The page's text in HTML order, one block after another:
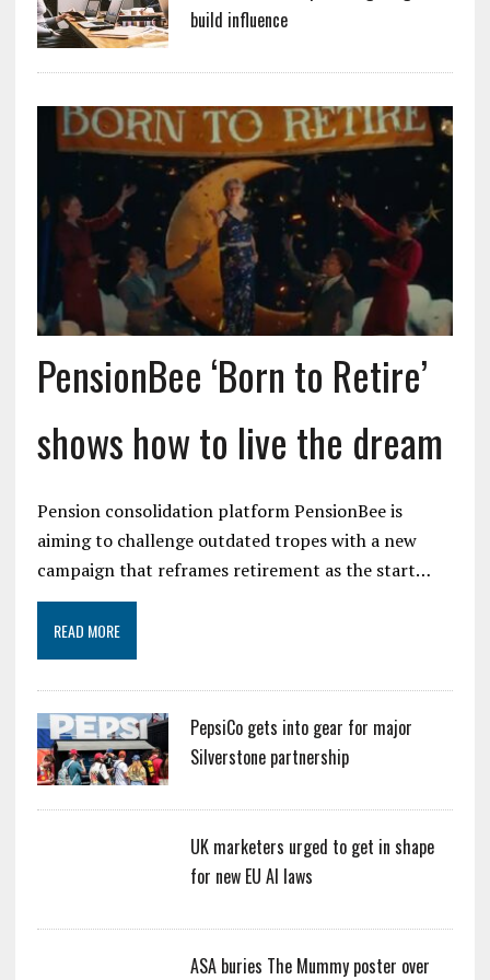
build influence
PensionBee ‘Born to Retire’
shows how to live the dream
Pension consolidation platform PensionBee is
aiming to challenge outdated tropes with a new
campaign that reframes retirement as the start…
READ MORE
PepsiCo gets into gear for major
Silverstone partnership
UK marketers urged to get in shape
for new EU AI laws
ASA buries The Mummy poster over